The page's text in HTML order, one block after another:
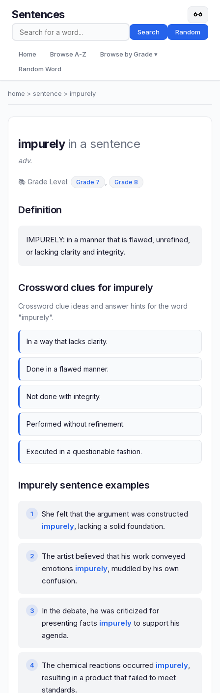
Sentences
Search Random
Home Browse A-Z
Browse by Grade ▾
Random Word
home > sentence > impurely
impurelyin a sentence
adv.
📚 Grade Level: Grade 7 Grade 8
Definition
IMPURELY: in a manner that is flawed, unrefined,
or lacking clarity and integrity.
Crossword clues for impurely
Crossword clue ideas and answer hints for the word
"impurely".
In a way that lacks clarity.
Done in a flawed manner.
Not done with integrity.
Performed without refinement.
Executed in a questionable fashion.
Impurely sentence examples
She felt that the argument was constructed
impurely, lacking a solid foundation.
The artist believed that his work conveyed
emotions impurely, muddled by his own
confusion.
In the debate, he was criticized for
presenting facts impurely to support his
agenda.
The chemical reactions occurred impurely,
resulting in a product that failed to meet
standards.